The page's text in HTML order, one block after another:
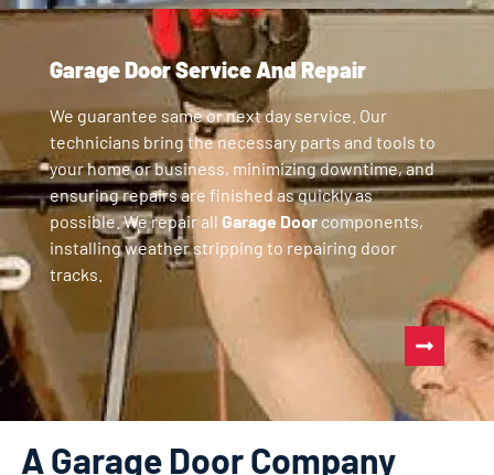
Garage Door Service And Repair
We guarantee same or next day service. Our
technicians bring the necessary parts and tools to
your home or business, minimizing downtime, and
ensuring repairs are finished as quickly as
possible. We repair all Garage Doorcomponents,
installing weather stripping to repairing door
tracks.
A Garage Door Company